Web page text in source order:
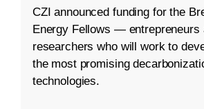
CZI announced funding for the
Energy Fellows — entrepreneurs
researchers who will work to
the most promising
technologies.